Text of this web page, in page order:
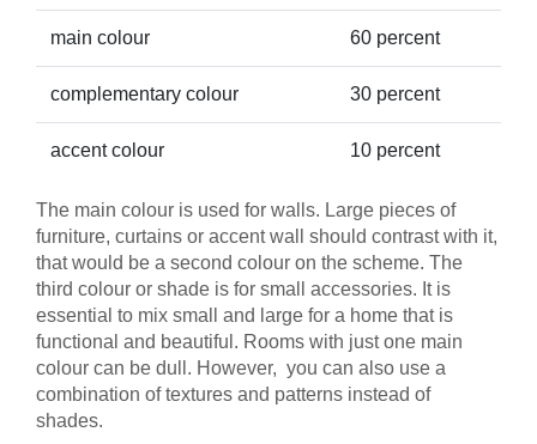
main colour 60 percent
complementary colour 30 percent
accent colour 10 percent
The main colour is used for walls. Large pieces of
furniture, curtains or accent wall should contrast with it,
that would be a second colour on the scheme. The
third colour or shade is for small accessories. It is
essential to mix small and large for a home that is
functional and beautiful. Rooms with just one main
colour can be dull. However, you can also use a
combination of textures and patterns instead of
shades.